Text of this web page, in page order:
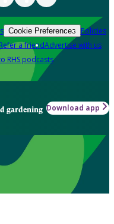
Cookie Preferences Policies
Refer a friendAdvertise with us
RHS podcasts
gardening Download app